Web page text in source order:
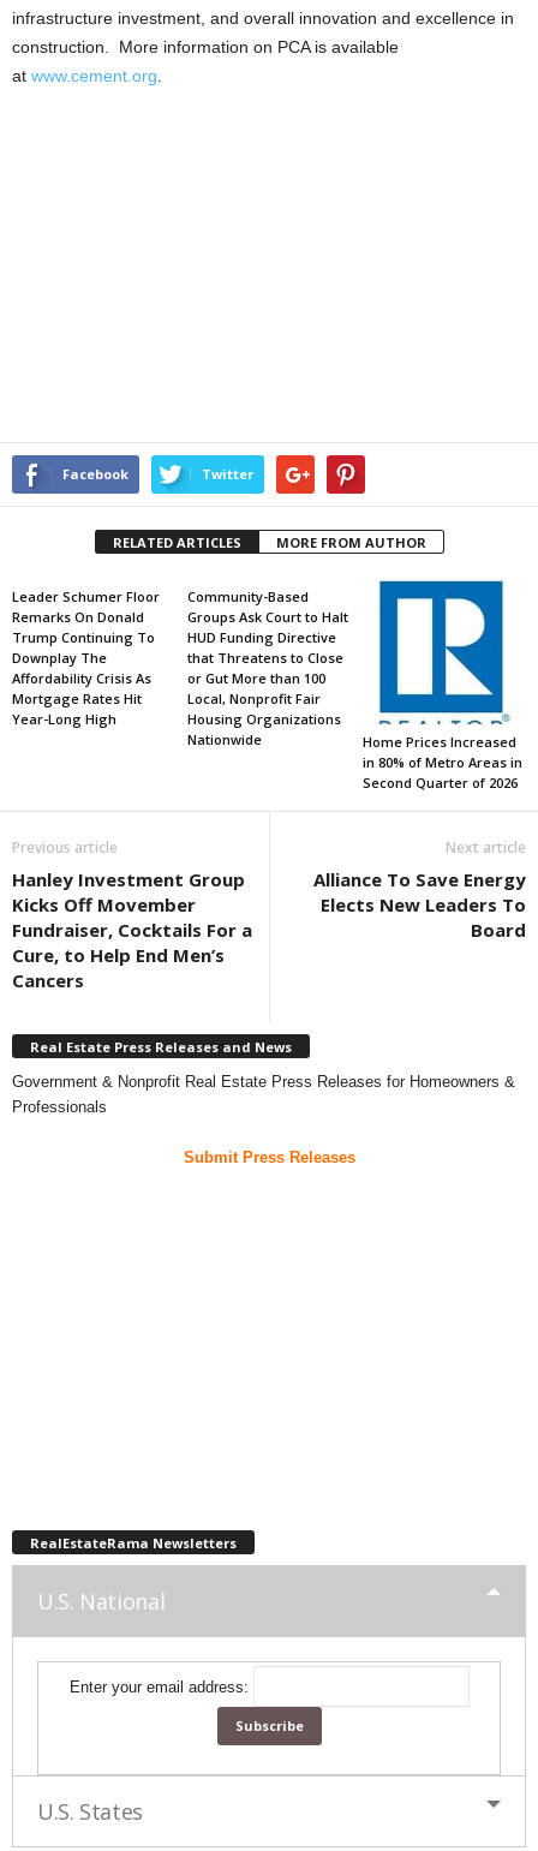
infrastructure investment, and overall innovation and excellence in
construction. More information on PCA is available
at www.cement.org
Facebook Twitter
RELATED ARTICLES MORE FROM AUTHOR
Leader Schumer Floor
Remarks On Donald
Trump Continuing To
Downplay The
Affordability Crisis As
Mortgage Rates Hit
Year-Long High
Community-Based
Groups Ask Court to Halt
HUD Funding Directive
that Threatens to Close
or Gut More than 100
Local, Nonprofit Fair
Housing Organizations
Nationwide
Home Prices Increased
in 80% of Metro Areas in
Second Quarter of 2026
Previous article
Hanley Investment Group
Kicks Off Movember
Fundraiser, Cocktails For a
Cure, to Help End Men’s
Cancers
Next article
Alliance To Save Energy
Elects New Leaders To
Board
Real Estate Press Releases and News
Government & Nonprofit Real Estate Press Releases for Homeowners &
Professionals
Submit Press Releases
RealEstateRama Newsletters
U.S. National
Enter your email address:
U.S. States